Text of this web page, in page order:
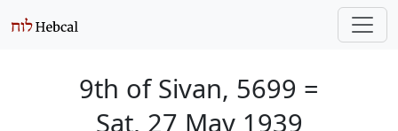
9th of Sivan, 5699 =
Sat, 27 May 1939